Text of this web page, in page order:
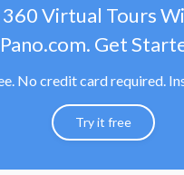
360 Virtual Tours
Get
No credit card required.
Try it free